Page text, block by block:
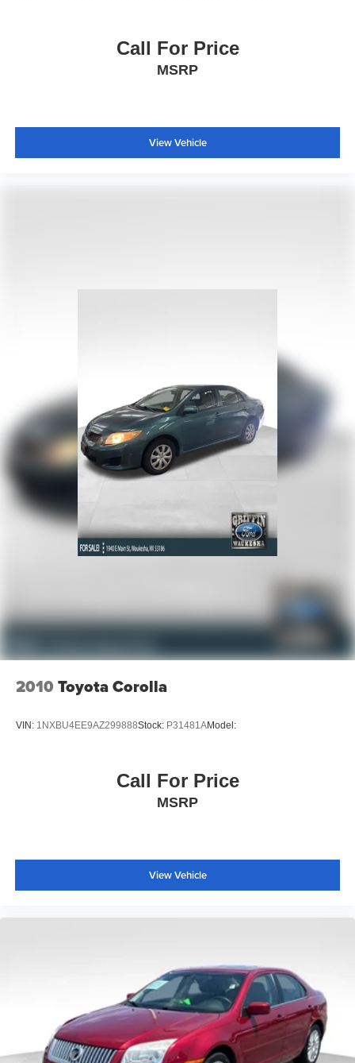
Call For Price
MSRP
View Vehicle
2010 Toyota Corolla
VIN: 1NXBU4EE9AZ299888Stock: P31481AModel:
Call For Price
MSRP
View Vehicle